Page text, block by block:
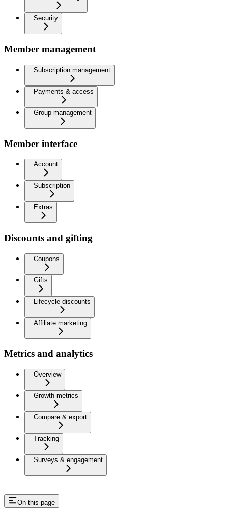
Security
Member management
Subscription management
Payments & access
Group management
Member interface
Account
Subscription
Extras
Discounts and gifting
Coupons
Gifts
Lifecycle discounts
Affiliate marketing
Metrics and analytics
Overview
Growth metrics
Compare & export
Tracking
Surveys & engagement
On this page